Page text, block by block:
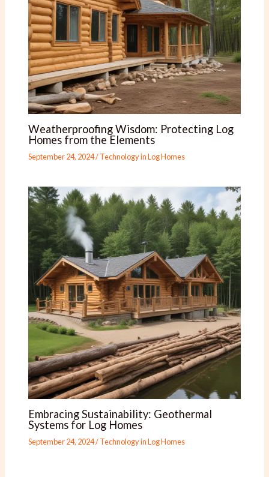
Weatherproofing Wisdom: Protecting Log
Homes from the Elements
September 24, 2024/Technology in Log Homes
Embracing Sustainability: Geothermal
Systems for Log Homes
September 24, 2024/Technology in Log Homes